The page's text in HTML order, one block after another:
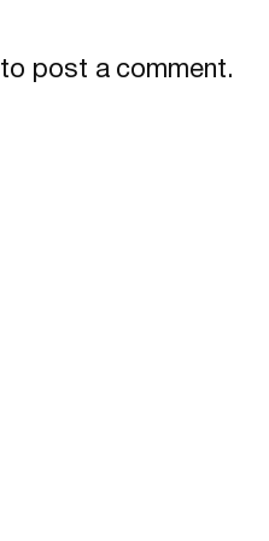
to post a comment.